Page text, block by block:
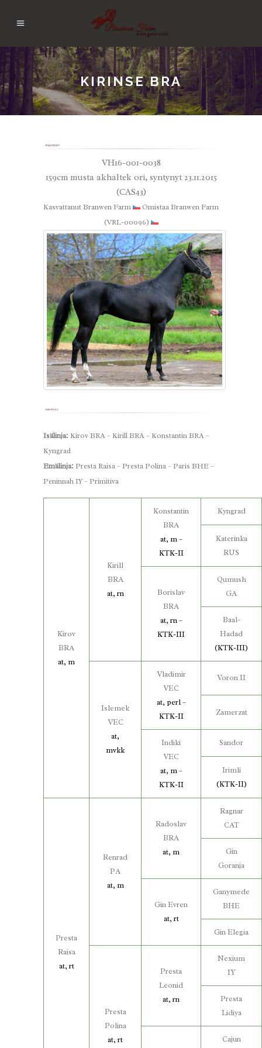
KIRINSE BRA
VH16-001-0038
159cm musta akhaltek ori, syntynyt 23.11.2015
(CAS43)
Kasvattanut Branwen Farm
Omistaa Branwen Farm
(VRL-00096)
Isälinja: Kirov BRA – Kirill BRA – Konstantin BRA –
Kyngrad
Emälinja: Presta Raisa – Presta Polina – Paris BHE –
Peninnah IY – Primitiva
Kirov
BRA
at, m
Kirill
BRA
at, rn
Konstantin
BRA
at, m –
KTK-II
Kyngrad
Katerinka
RUS
Borislav
BRA
at, rn –
KTK-III
Qumush
GA
Baal-
Hadad
(KTK-III)
Islemek
VEC
at,
mvkk
Vladimir
VEC
at, perl –
KTK-II
Voron II
Zamerzat
Indiki
VEC
at, m –
KTK-II
Sandor
Irimli
(KTK-II)
Presta
Raisa
at, rt
Renrad
PA
at, m
Radoslav
BRA
at, m
Ragnar
CAT
Gin
Goranja
Gin Evren
at, rt
Ganymede
BHE
Gin Elegia
Presta
Polina
at, rt
Presta
Leonid
at, rn
Nexium
IY
Presta
Lidiya
Cajun